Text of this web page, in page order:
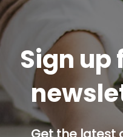
Sign up